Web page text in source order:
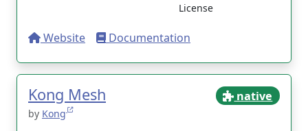
License
Website Documentation
Kong Mesh native
by Kong